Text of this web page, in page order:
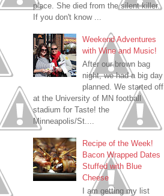
place. She died from the silent killer.
If you don't know ...
Weekend Adventures
with Wine and Music!
After our brown bag
night, we had a big day
planned. We started off
at the University of MN football
stadium for Taste! the
Minneapolis/St....
Recipe of the Week!
Bacon Wrapped Dates
Stuffed with Blue
Cheese
I am getting my list